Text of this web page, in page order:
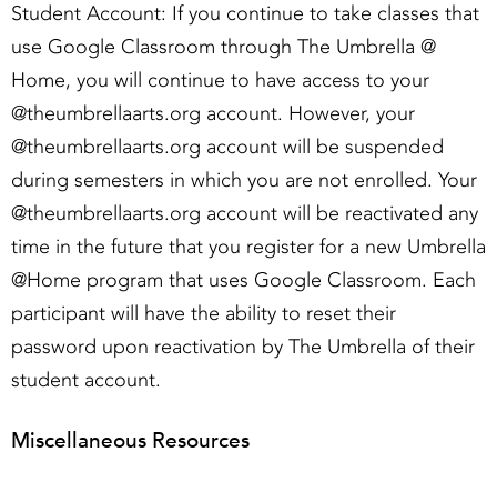
Student Account: If you continue to take classes that
use Google Classroom through The Umbrella @
Home, you will continue to have access to your
@theumbrellaarts.org account. However, your
@theumbrellaarts.org account will be suspended
during semesters in which you are not enrolled. Your
@theumbrellaarts.org account will be reactivated any
time in the future that you register for a new Umbrella
@Home program that uses Google Classroom. Each
participant will have the ability to reset their
password upon reactivation by The Umbrella of their
student account.
Miscellaneous Resources